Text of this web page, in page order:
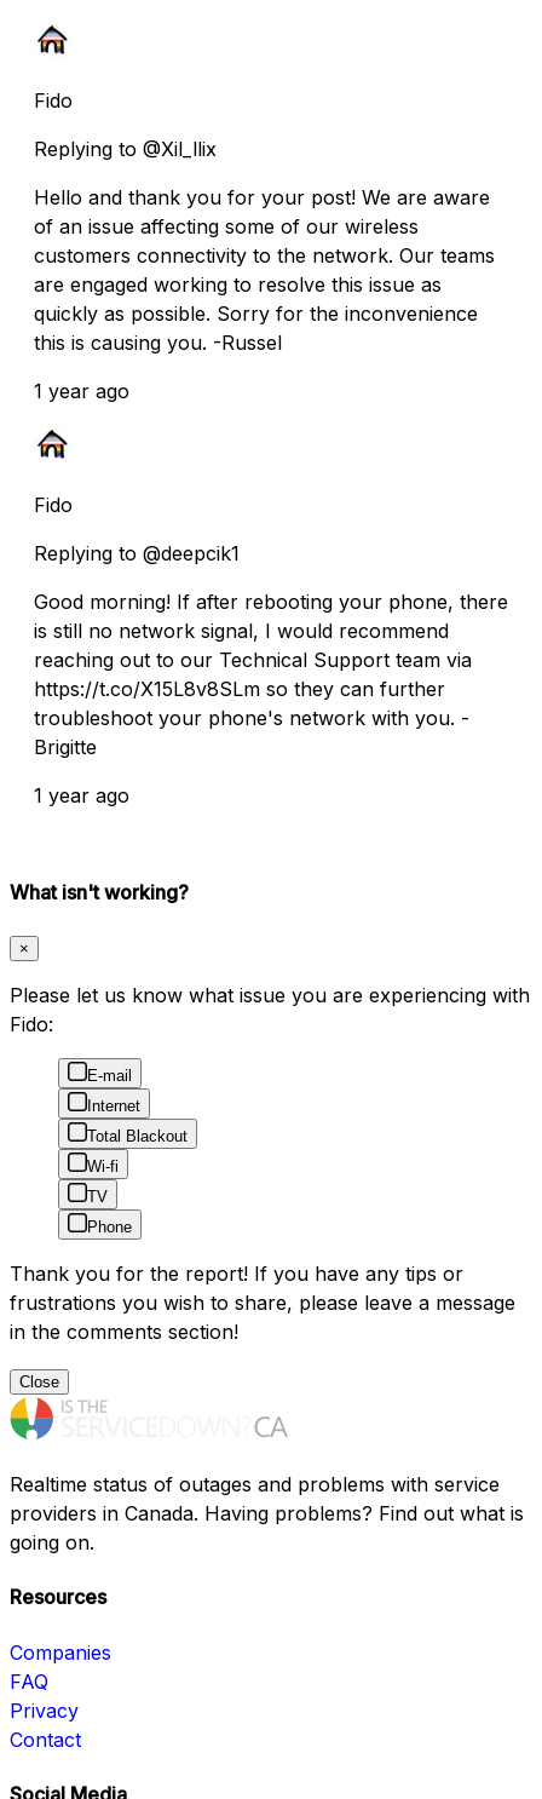
Fido
Replying to @Xil_llix
Hello and thank you for your post! We are aware
of an issue affecting some of our wireless
customers connectivity to the network. Our teams
are engaged working to resolve this issue as
quickly as possible. Sorry for the inconvenience
this is causing you. -Russel
1 year ago
Fido
Replying to @deepcik1
Good morning! If after rebooting your phone, there
is still no network signal, I would recommend
reaching out to our Technical Support team via
https://t.co/X15L8v8SLm so they can further
troubleshoot your phone's network with you. -
Brigitte
1 year ago
What isn't working?
×
Please let us know what issue you are experiencing with
Fido:
E-mail
Internet
Total Blackout
Wi-fi
TV
Phone
Thank you for the report! If you have any tips or
frustrations you wish to share, please leave a message
in the comments section!
Close
Realtime status of outages and problems with service
providers in Canada. Having problems? Find out what is
going on.
Resources
Companies
FAQ
Privacy
Contact
Social Media